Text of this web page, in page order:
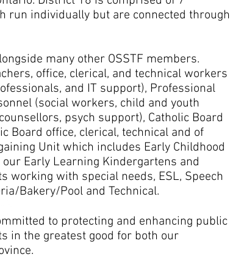
run individually but are connected through
many other OSSTF members.
office, clerical, and technical workers
and IT support), Professional
(social workers, child and youth
psych support), Catholic Board
Board office, clerical, technical and of
Unit which includes Early Childhood
Early Learning Kindergartens and
working with special needs, ESL, Speech
Bakery/Pool and Technical.
to protecting and enhancing public
in the greatest good for both our